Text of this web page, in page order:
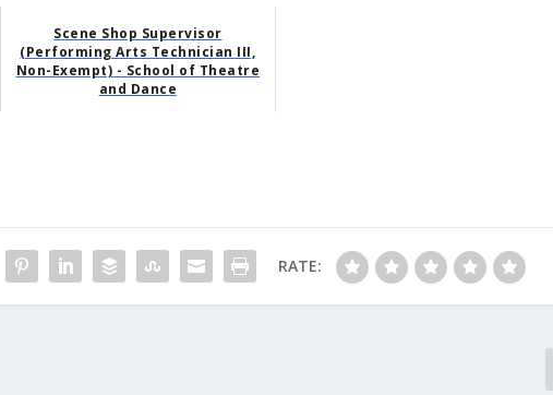
Scene Shop Supervisor
(Performing Arts Technician III,
Non-Exempt) - School of Theatre
and Dance
RATE: